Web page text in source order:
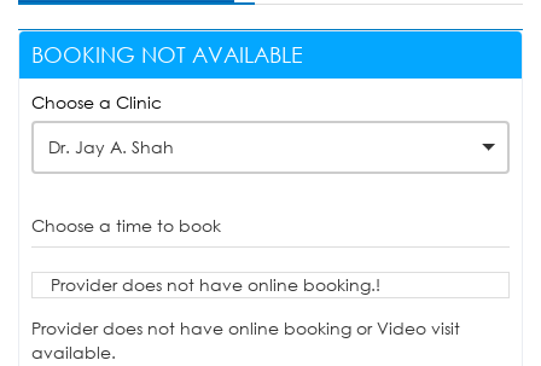
BOOKING NOT AVAILABLE
Choose a Clinic
Dr. Jay A. Shah
Choose a time to book
Provider does not have online booking.!
Provider does not have online booking or Video visit
available.